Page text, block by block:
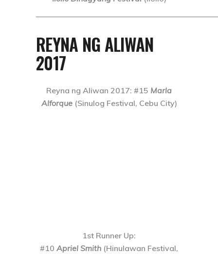
REYNA NG ALIWAN
2017
Reyna ng Aliwan 2017: #15 Marla
Alforque(Sinulog Festival, Cebu City)
1st Runner Up:
#10 Apriel Smith (Hinulawan Festival,